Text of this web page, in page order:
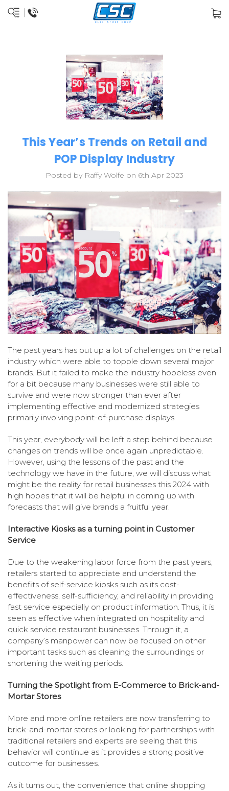
This Year’s Trends on Retail and
POP Display Industry
Posted by Raffy Wolfe on 6th Apr 2023
The past years has put up a lot of challenges on the retail
industry which were able to topple down several major
brands. But it failed to make the industry hopeless even
for a bit because many businesses were still able to
survive and were now stronger than ever after
implementing effective and modernized strategies
primarily involving point-of-purchase displays.
This year, everybody will be left a step behind because
changes on trends will be once again unpredictable.
However, using the lessons of the past and the
technology we have in the future, we will discuss what
might be the reality for retail businesses this 2024 with
high hopes that it will be helpful in coming up with
forecasts that will give brands a fruitful year.
Interactive Kiosks as a turning point in Customer
Service
Due to the weakening labor force from the past years,
retailers started to appreciate and understand the
benefits of self-service kiosks such as its cost-
effectiveness, self-sufficiency, and reliability in providing
fast service especially on product information. Thus, it is
seen as effective when integrated on hospitality and
quick service restaurant businesses. Through it, a
company’s manpower can now be focused on other
important tasks such as cleaning the surroundings or
shortening the waiting periods.
Turning the Spotlight from E-Commerce to Brick-and-
Mortar Stores
More and more online retailers are now transferring to
brick-and-mortar stores or looking for partnerships with
traditional retailers and experts are seeing that this
behavior will continue as it provides a strong positive
outcome for businesses.
As it turns out, the convenience that online shopping